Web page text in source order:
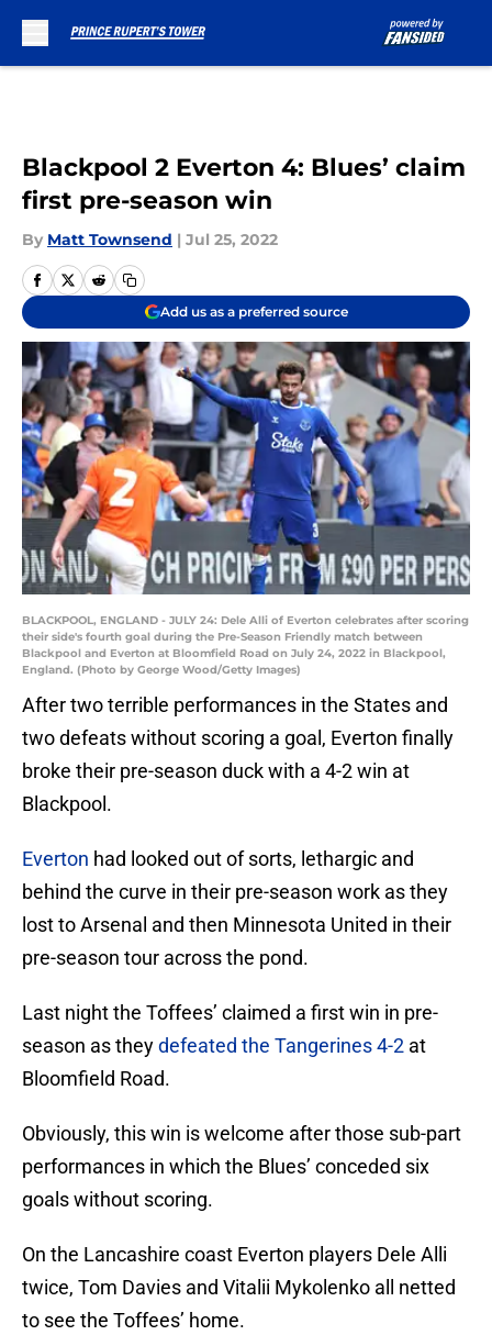
Blackpool 2 Everton 4: Blues’ claim
first pre-season win
By Matt Townsend | Jul 25, 2022
Add us as a preferred source
BLACKPOOL, ENGLAND - JULY 24: Dele Alli of Everton celebrates after scoring
their side's fourth goal during the Pre-Season Friendly match between
Blackpool and Everton at Bloomfield Road on July 24, 2022 in Blackpool,
England. (Photo by George Wood/Getty Images)
After two terrible performances in the States and
two defeats without scoring a goal, Everton finally
broke their pre-season duck with a 4-2 win at
Blackpool.
Everton had looked out of sorts, lethargic and
behind the curve in their pre-season work as they
lost to Arsenal and then Minnesota United in their
pre-season tour across the pond.
Last night the Toffees’ claimed a first win in pre-
season as theydefeated the Tangerines 4-2 at
Bloomfield Road.
Obviously, this win is welcome after those sub-part
performances in which the Blues’ conceded six
goals without scoring.
On the Lancashire coast Everton players Dele Alli
twice, Tom Davies and Vitalii Mykolenko all netted
to see the Toffees’ home.